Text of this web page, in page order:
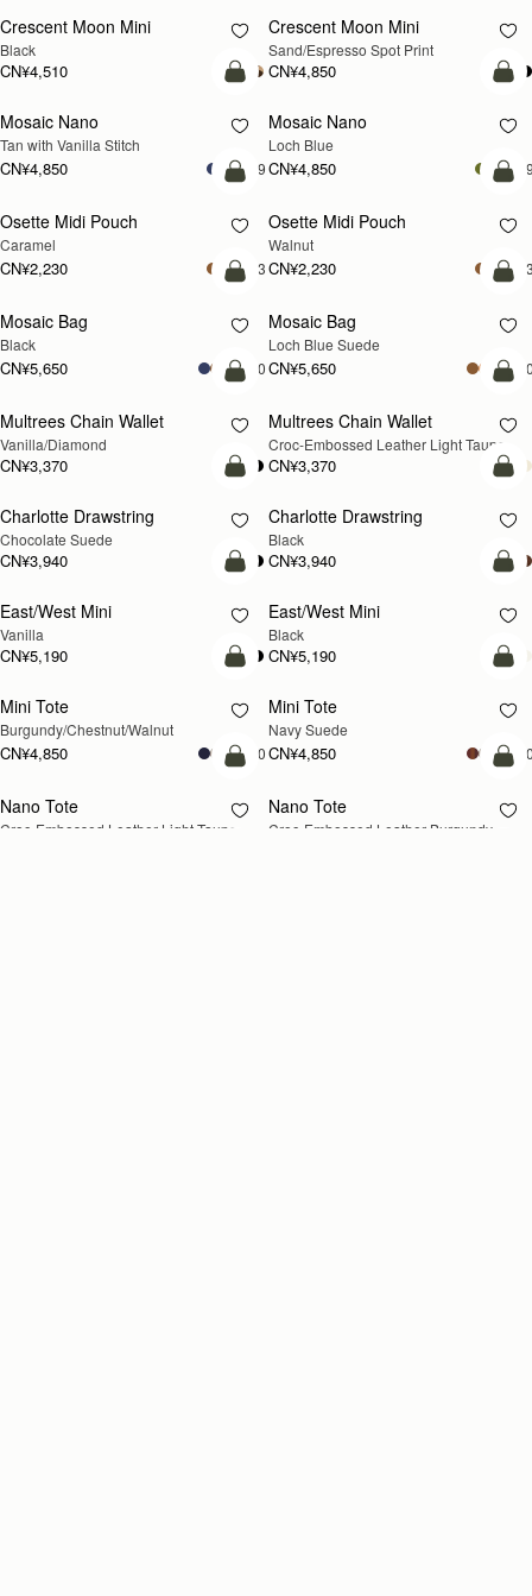
Crescent Moon Mini
Black
CN¥4,510
Crescent Moon Mini
Sand/Espresso Spot Print
CN¥4,850
加入购物车
Mosaic Nano
Tan with Vanilla Stitch
CN¥4,850 +9
新品上市
加
Mosaic Nano
Loch Blue
CN¥4,850
加入购物车
Osette Midi Pouch
Caramel
CN¥2,230 +3
新品上市
加
Osette Midi Pouch
Walnut
CN¥2,230
加入购物车
Mosaic Bag
Black
CN¥5,650 +10
新品上市
加
Mosaic Bag
Loch Blue Suede
CN¥5,650
加入购物车
Multrees Chain Wallet
Vanilla/Diamond
CN¥3,370
新品上市
加
Multrees Chain Wallet
Croc-Embossed Leather Light Taupe
CN¥3,370
加入购物车
Charlotte Drawstring
Chocolate Suede
CN¥3,940
加
Charlotte Drawstring
Black
CN¥3,940
加入购物车
East/West Mini
Vanilla
CN¥5,190
加
East/West Mini
Black
CN¥5,190
新品上市
加入购物车
Mini Tote
Burgundy/Chestnut/Walnut
CN¥4,850 +10
新品上市
加
Mini Tote
Navy Suede
CN¥4,850
新品上市
加入购物车
Nano Tote
Croc-Embossed Leather Light Taupe
加
Nano Tote
Croc-Embossed Leather Burgundy